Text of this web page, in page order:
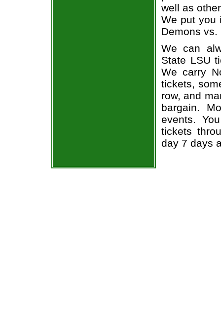
well as
We put you
Demons vs.
We can
State LSU
We carry
tickets,
row, and
bargain.
events.
tickets
day 7 days